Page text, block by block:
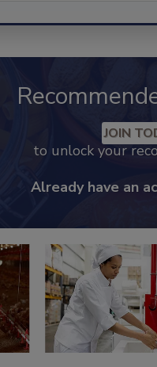
JOIN
to unlock your
Already have an